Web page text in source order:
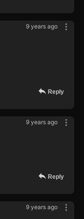
9 years ago
Reply
9 years ago
Reply
9 years ago